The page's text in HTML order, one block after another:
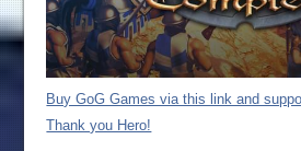
Buy GoG Games via this link and
Thank you Hero!